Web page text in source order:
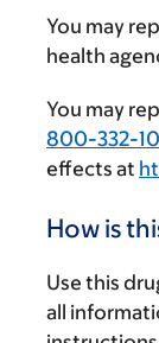
You may
health
You may
800-332-
effects at
How is
Use this
all